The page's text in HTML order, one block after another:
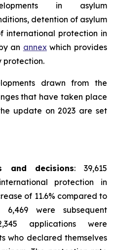
in asylum
detention of asylum
international protection in
an annexwhich provides
protection.
drawn from the
that have taken place
update on 2023 are set
and decisions: 39,615
protection in
of 11.6% compared to
were subsequent
applications were
who declared themselves